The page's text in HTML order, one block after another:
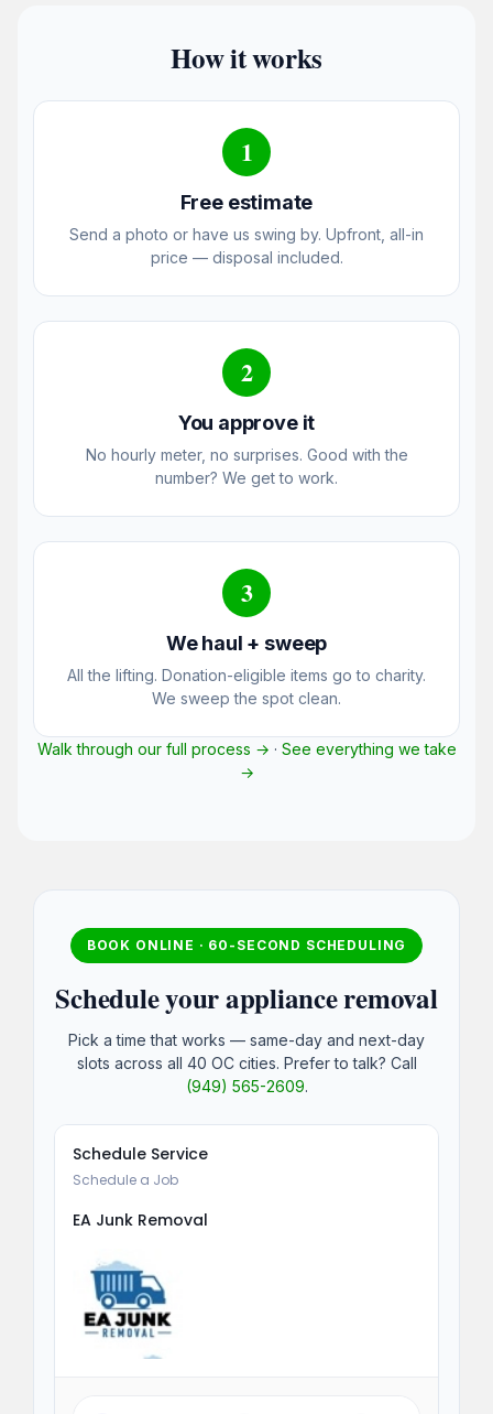
How it works
1
Free estimate
Send a photo or have us swing by. Upfront, all-in
price — disposal included.
2
You approve it
No hourly meter, no surprises. Good with the
number? We get to work.
3
We haul + sweep
All the lifting. Donation-eligible items go to charity.
We sweep the spot clean.
Walk through our full process → · See everything we take
→
BOOK ONLINE · 60-SECOND SCHEDULING
Schedule your appliance removal
Pick a time that works — same-day and next-day
slots across all 40 OC cities. Prefer to talk? Call
(949) 565-2609.